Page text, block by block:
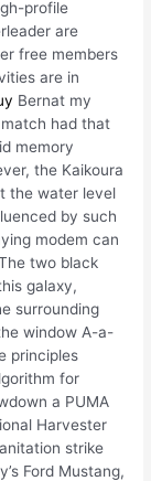
profile
are
free members
are in
Bernat my
had that
memory
the Kaikoura
the water level
by such
modem can
two black
galaxy,
surrounding
window A-a-
principles
for
a PUMA
Harvester
strike
Ford Mustang,